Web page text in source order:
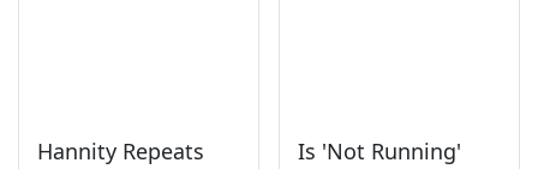
Hannity Repeats
Is 'Not Running'